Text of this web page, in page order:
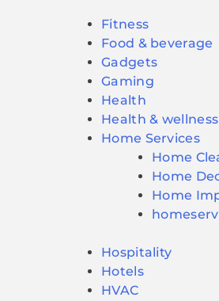
Fitness
Food & beverage
Gadgets
Gaming
Health
Health & wellness
Home Services
Home
Home
Home
Hospitality
Hotels
HVAC